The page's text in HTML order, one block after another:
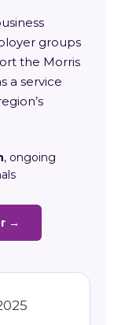
groups
the Morris
a service
, ongoing
→